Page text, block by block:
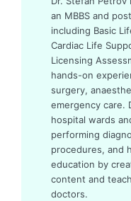
an MBBS and
including Basic
Cardiac Life
Licensing
hands-on
surgery,
emergency care.
hospital wards
performing
procedures, and
education by
content and
doctors.